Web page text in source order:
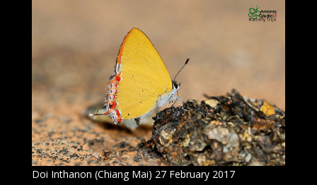
Doi Inthanon (Chiang Mai) 27 February 2017